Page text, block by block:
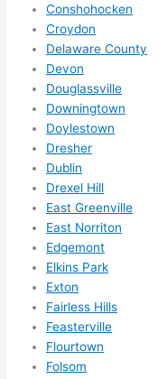
them
Conshohocken
Croydon
Delaware County
Devon
Douglassville
Downingtown
Doylestown
Dresher
Dublin
Drexel Hill
East Greenville
East Norriton
Edgemont
Elkins Park
Exton
Fairless Hills
Feasterville
Flourtown
Folsom